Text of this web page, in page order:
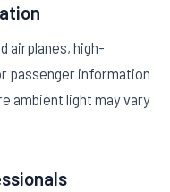
airplanes, high-
passenger information
ambient light may vary